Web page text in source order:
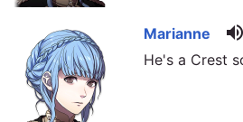
Marianne volume_up
He's a Crest